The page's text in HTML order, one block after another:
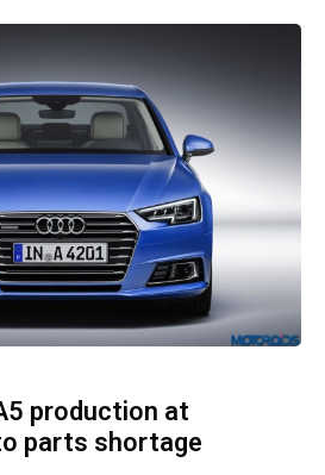
production at
parts shortage